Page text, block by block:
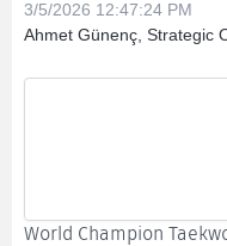
3/5/2026 12:47:24 PM
Ahmet Günenç, Strategic
World Champion